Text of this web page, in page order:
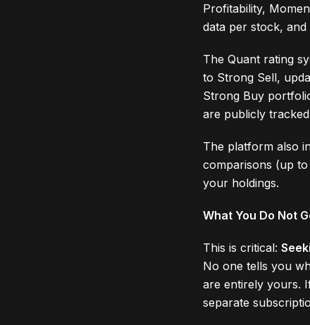
Profitability,
data per stock,
The Quant rating
to Strong Sell,
Strong Buy
are publicly
The platform also
comparisons (up
your holdings.
What You Do Not
This is critical:
No one tells you
are entirely yours.
separate